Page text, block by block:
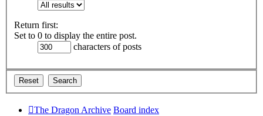
Return first:
Set to 0 to display the entire post.
characters of posts
The Dragon Archive Board index